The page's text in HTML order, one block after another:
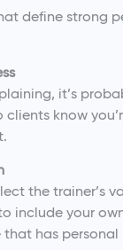
define strong
it’s
know
the trainer’s
include your
has personal